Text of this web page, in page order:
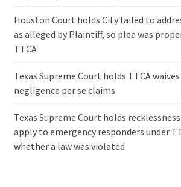
Houston Court holds City failed to
as alleged by Plaintiff, so plea was
TTCA
Texas Supreme Court holds TTCA
negligence per se claims
Texas Supreme Court holds
apply to emergency responders under
whether a law was violated